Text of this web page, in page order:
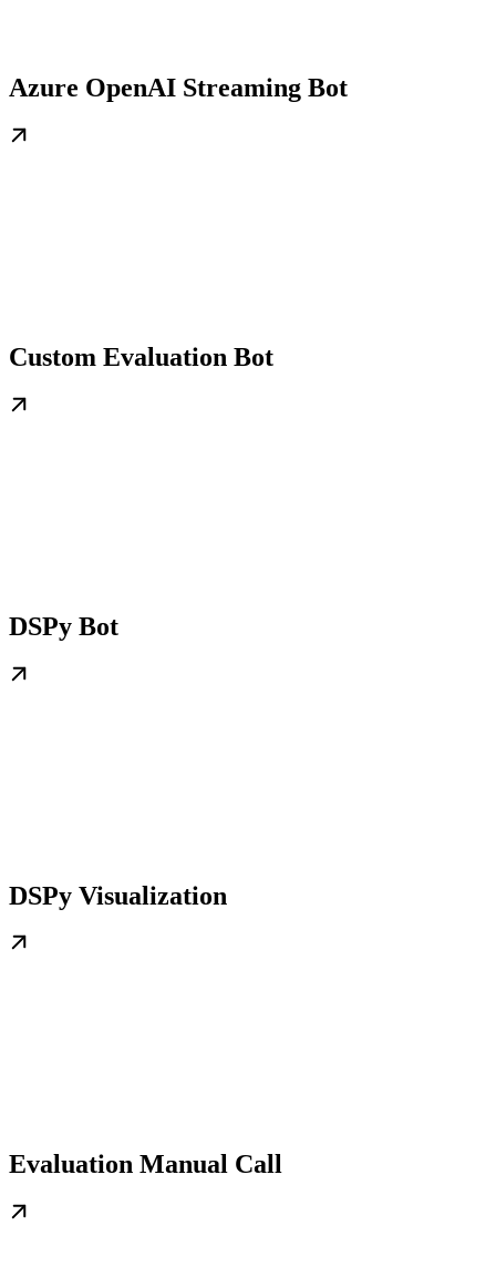
Azure OpenAI Streaming Bot
Custom Evaluation Bot
DSPy Bot
DSPy Visualization
Evaluation Manual Call